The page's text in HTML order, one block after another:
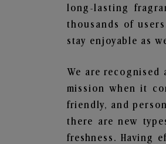
long-lasting
thousands of
stay enjoyable as
We are recognised
mission when it
friendly, and
there are new
freshness. Having